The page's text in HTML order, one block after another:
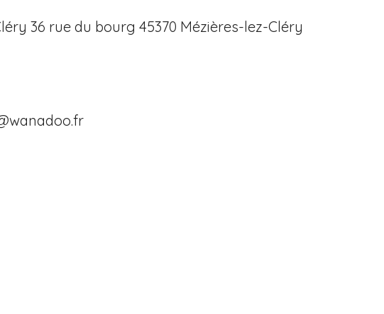
36 rue du bourg 45370 Mézières-lez-Cléry